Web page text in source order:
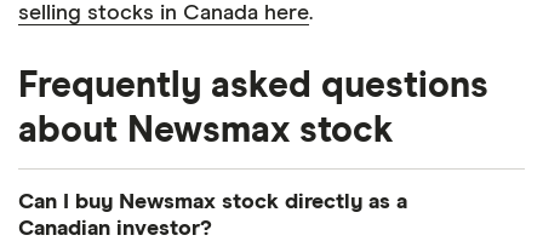
selling stocks in Canada here.
Frequently asked questions
about Newsmax stock
Can I buy Newsmax stock directly as a
Canadian investor?